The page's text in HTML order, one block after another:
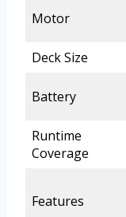
Motor
Deck Size
Battery
Runtime
Coverage
Features